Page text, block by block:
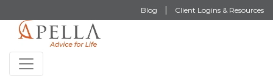
Blog Client Logins & Resources